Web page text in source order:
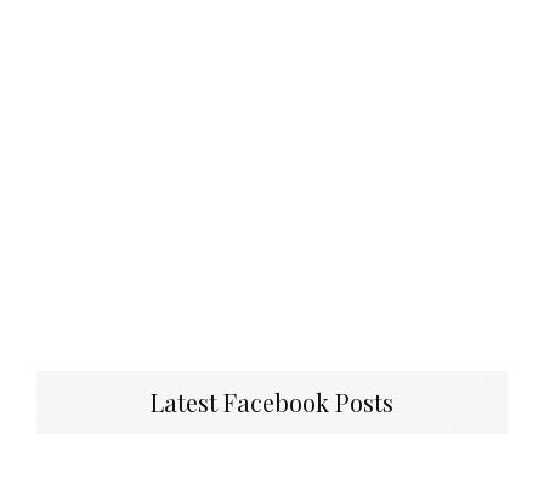
Latest Facebook Posts